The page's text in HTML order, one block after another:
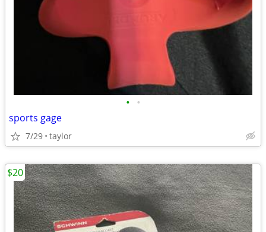
• •
sports gage
7/29 taylor
$20